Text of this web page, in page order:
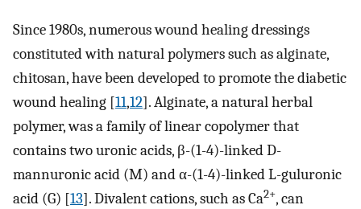
Since 1980s, numerous wound healing dressings
constituted with natural polymers such as alginate,
chitosan, have been developed to promote the diabetic
wound healing [11,12]. Alginate, a natural herbal
polymer, was a family of linear copolymer that
contains two uronic acids, β-(1-4)-linked D-
mannuronic acid (M) and α-(1-4)-linked L-guluronic
acid (G) [13]. Divalent cations, such as Ca2+, can